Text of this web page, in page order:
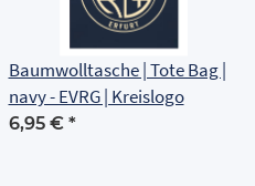
Baumwolltasche | Tote Bag |
navy - EVRG | Kreislogo
6,95 € *